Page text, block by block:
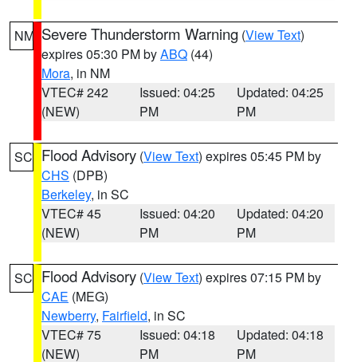
NM Severe Thunderstorm Warning (View Text)
expires 05:30 PM byABQ (44)
Mora, in NM
VTEC# 242
(NEW)
Issued: 04:25
PM
Updated: 04:25
PM
SC Flood Advisory (View Text) expires 05:45 PM by
CHS (DPB)
Berkeley, in SC
VTEC# 45
(NEW)
Issued: 04:20
PM
Updated: 04:20
PM
SC Flood Advisory (View Text) expires 07:15 PM by
CAE (MEG)
Newberry, Fairfield, in SC
VTEC# 75
(NEW)
Issued: 04:18
PM
Updated: 04:18
PM